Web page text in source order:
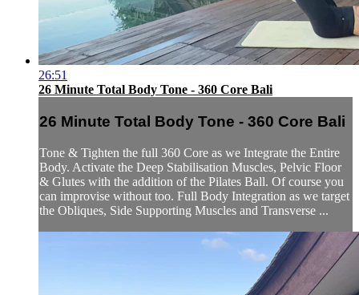
26:51
26 Minute Total Body Tone - 360 Core Bali
26 Minute Total Body Tone - 360 Core Bali
Tone & Tighten the full 360 Core as we Integrate the Entire
Body. Activate the Deep Stabilisation Muscles, Pelvic Floor
& Glutes with the addition of the Pilates Ball. Of course you
can improvise without too. Full Body Integration as we target
the Obliques, Side Supporting Muscles and Transverse ...